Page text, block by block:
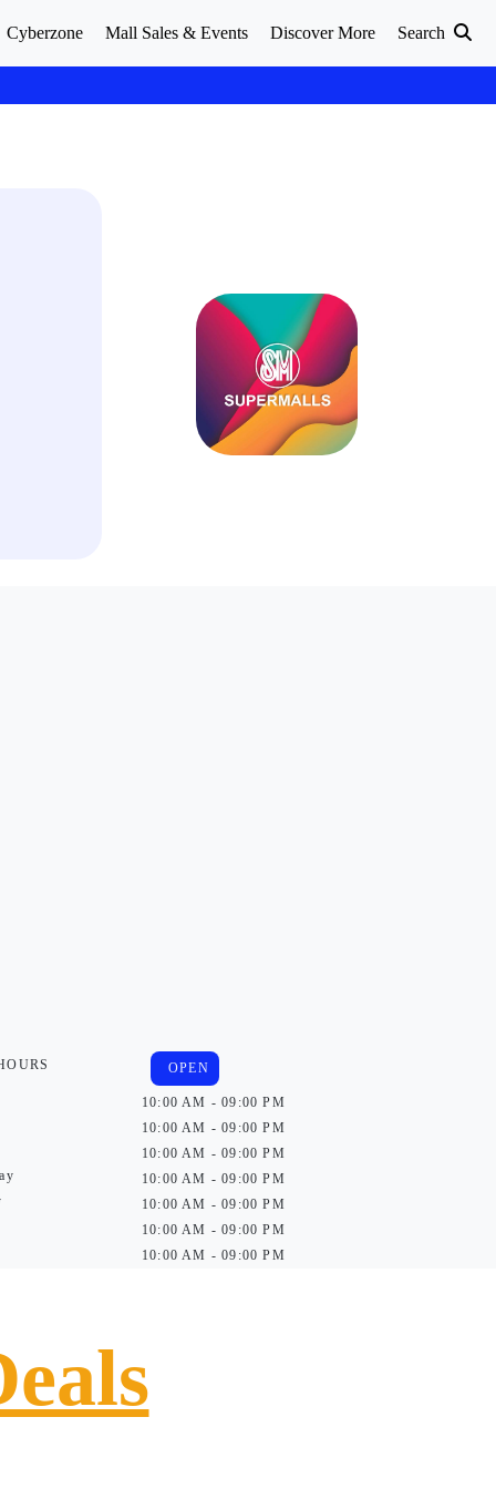
Cyberzone Mall Sales & Events Discover More Search
OPEN
10:00 AM - 09:00 PM
10:00 AM - 09:00 PM
10:00 AM - 09:00 PM
10:00 AM - 09:00 PM
10:00 AM - 09:00 PM
10:00 AM - 09:00 PM
10:00 AM - 09:00 PM